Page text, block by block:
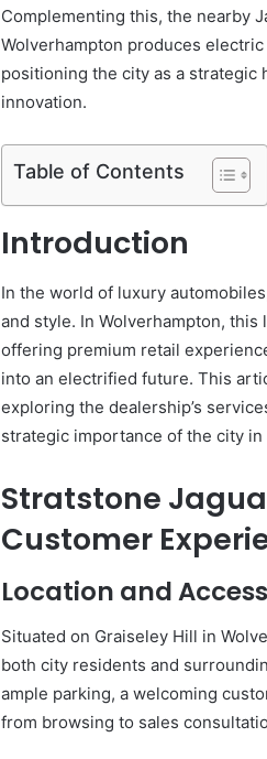
Complementing this, the nearby
Wolverhampton produces
positioning the city as a strategic
innovation.
Table of Contents
Introduction
In the world of luxury
and style. In Wolverhampton,
offering premium retail
into an electrified future. This
exploring the dealership’s
strategic importance of the city in
Stratstone
Customer
Location and
Situated on Graiseley Hill in
both city residents and
ample parking, a welcoming
from browsing to sales